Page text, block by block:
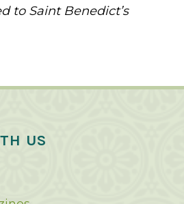
to Saint Benedict’s
US